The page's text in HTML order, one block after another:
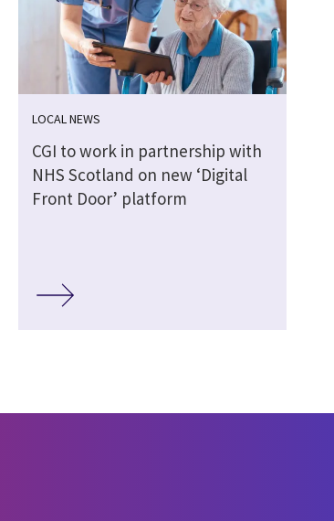
LOCAL NEWS
CGI to work in partnership with
NHS Scotland on new ‘Digital
Front Door’ platform